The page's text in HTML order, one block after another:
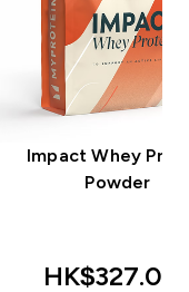
Impact Whey
Powder
HK$327.00‎